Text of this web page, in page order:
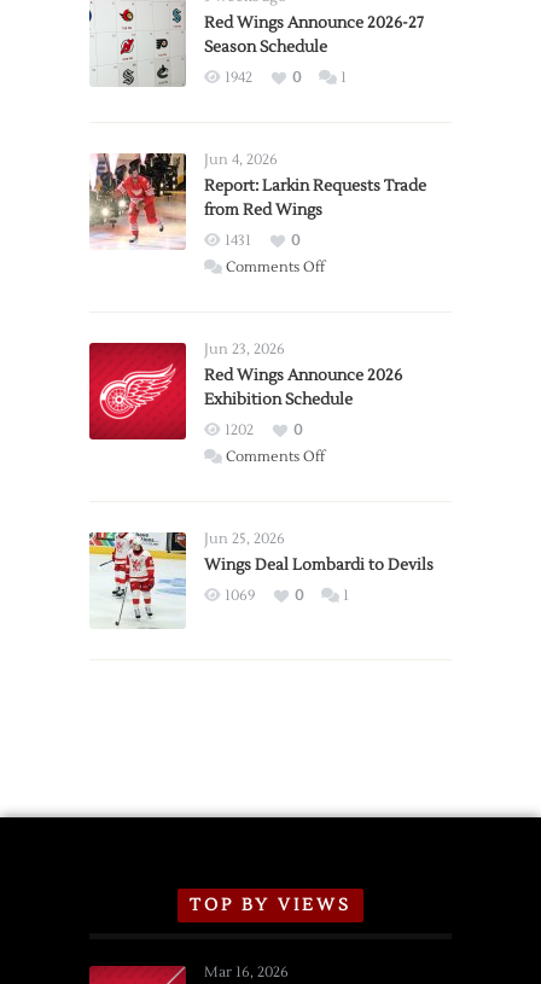
Red Wings Announce 2026-27
Season Schedule
1942 0 1
Jun 4, 2026
Report: Larkin Requests Trade
from Red Wings
1431
0
Comments Offon
Trade
from
Wings
Jun 23, 2026
Red Wings Announce 2026
Exhibition Schedule
1202
0
Comments Offon
2026
Exhibition
Jun 25, 2026
Wings Deal Lombardi to Devils
1069 0 1
TOP BY VIEWS
Mar 16, 2026